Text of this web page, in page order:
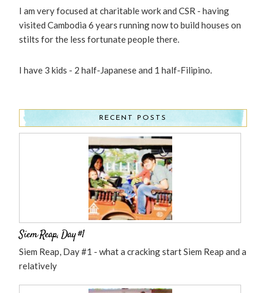
I am very focused at charitable work and CSR - having
visited Cambodia 6 years running now to build houses on
stilts for the less fortunate people there.
I have 3 kids - 2 half-Japanese and 1 half-Filipino.
RECENT POSTS
Siem Reap, Day #1
Siem Reap, Day #1 - what a cracking start Siem Reap and a
relatively